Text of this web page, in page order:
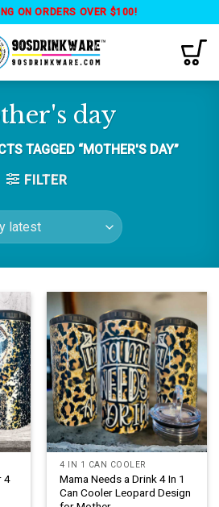
ON ORDERS OVER $100!
day
TAGGED “MOTHER'S DAY”
FILTER
4
4 IN 1 CAN COOLER
Mama Needs a Drink 4 In 1
Can Cooler Leopard Design